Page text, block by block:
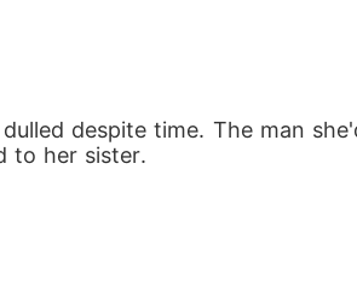
despite time. The man
to her sister.